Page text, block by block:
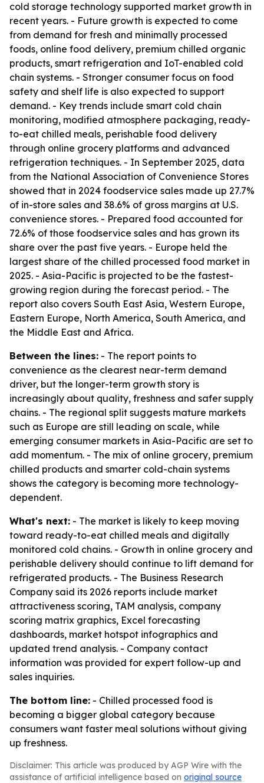
cold storage technology supported market growth in
recent years. - Future growth is expected to come
from demand for fresh and minimally processed
foods, online food delivery, premium chilled organic
products, smart refrigeration and IoT-enabled cold
chain systems. - Stronger consumer focus on food
safety and shelf life is also expected to support
demand. - Key trends include smart cold chain
monitoring, modified atmosphere packaging, ready-
to-eat chilled meals, perishable food delivery
through online grocery platforms and advanced
refrigeration techniques. - In September 2025, data
from the National Association of Convenience Stores
showed that in 2024 foodservice sales made up 27.7%
of in-store sales and 38.6% of gross margins at U.S.
convenience stores. - Prepared food accounted for
72.6% of those foodservice sales and has grown its
share over the past five years. - Europe held the
largest share of the chilled processed food market in
2025. - Asia-Pacific is projected to be the fastest-
growing region during the forecast period. - The
report also covers South East Asia, Western Europe,
Eastern Europe, North America, South America, and
the Middle East and Africa.
Between the lines: - The report points to
convenience as the clearest near-term demand
driver, but the longer-term growth story is
increasingly about quality, freshness and safer supply
chains. - The regional split suggests mature markets
such as Europe are still leading on scale, while
emerging consumer markets in Asia-Pacific are set to
add momentum. - The mix of online grocery, premium
chilled products and smarter cold-chain systems
shows the category is becoming more technology-
dependent.
What's next: - The market is likely to keep moving
toward ready-to-eat chilled meals and digitally
monitored cold chains. - Growth in online grocery and
perishable delivery should continue to lift demand for
refrigerated products. - The Business Research
Company said its 2026 reports include market
attractiveness scoring, TAM analysis, company
scoring matrix graphics, Excel forecasting
dashboards, market hotspot infographics and
updated trend analysis. - Company contact
information was provided for expert follow-up and
sales inquiries.
The bottom line: - Chilled processed food is
becoming a bigger global category because
consumers want faster meal solutions without giving
up freshness.
Disclaimer: This article was produced by AGP Wire with the
assistance of artificial intelligence based on original source